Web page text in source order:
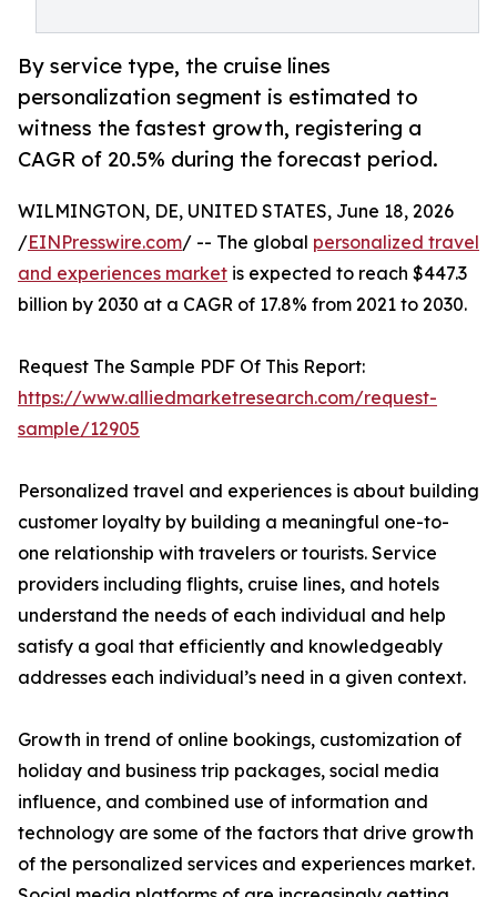
By service type, the cruise lines
personalization segment is estimated to
witness the fastest growth, registering a
CAGR of 20.5% during the forecast period.
WILMINGTON, DE, UNITED STATES, June 18, 2026
/EINPresswire.com/ -- The global personalized travel
and experiences market is expected to reach $447.3
billion by 2030 at a CAGR of 17.8% from 2021 to 2030.
Request The Sample PDF Of This Report:
https://www.alliedmarketresearch.com/request-
sample/12905
Personalized travel and experiences is about building
customer loyalty by building a meaningful one-to-
one relationship with travelers or tourists. Service
providers including flights, cruise lines, and hotels
understand the needs of each individual and help
satisfy a goal that efficiently and knowledgeably
addresses each individual’s need in a given context.
Growth in trend of online bookings, customization of
holiday and business trip packages, social media
influence, and combined use of information and
technology are some of the factors that drive growth
of the personalized services and experiences market.